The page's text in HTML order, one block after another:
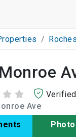
Verified
Ave